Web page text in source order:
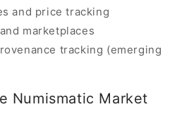
and price tracking
marketplaces
tracking (emerging
Numismatic Market